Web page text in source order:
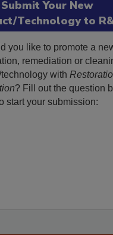
Submit Your New
Technology to
you like to promote a
remediation or
with
? Fill out the question